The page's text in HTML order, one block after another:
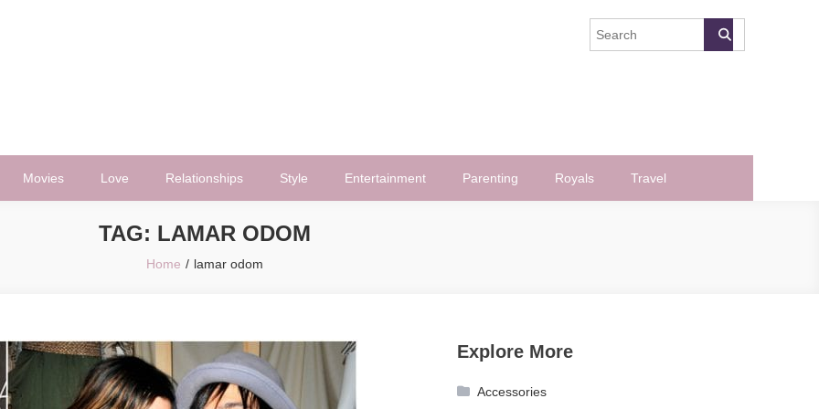
Movies Love Relationships Style Entertainment Parenting Royals Travel
TAG: LAMAR ODOM
Home lamar odom
Explore More
Accessories